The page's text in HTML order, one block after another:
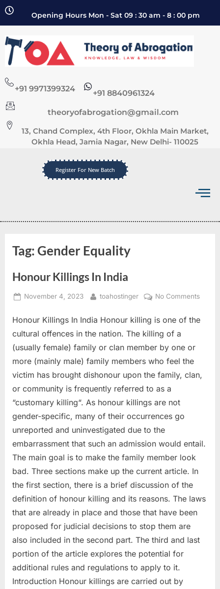
Opening Hours Mon - Sat 09 : 30 am - 8 : 00 pm
+91 9971399324 +91 8840961324
theoryofabrogation@gmail.com
13, Chand Complex, 4th Floor, Okhla Main Market,
Okhla Head, Jamia Nagar, New Delhi- 110025
Register For New Batch
Tag:Gender Equality
Honour Killings In India
November 4, 2023 toahostinger No Comments
Honour Killings In India Honour killing is one of the
cultural offences in the nation. The killing of a
(usually female) family or clan member by one or
more (mainly male) family members who feel the
victim has brought dishonour upon the family, clan,
or community is frequently referred to as a
“customary killing“. As honour killings are not
gender-specific, many of their occurrences go
unreported and uninvestigated due to the
embarrassment that such an admission would entail.
The main goal is to make the family member look
bad. Three sections make up the current article. In
the first section, there is a brief discussion of the
definition of honour killing and its reasons. The laws
that are already in place and those that have been
proposed for judicial decisions to stop them are
also included in the second part. The third and last
portion of the article explores the potential for
additional rules and regulations to apply to it.
Introduction Honour killings are carried out by